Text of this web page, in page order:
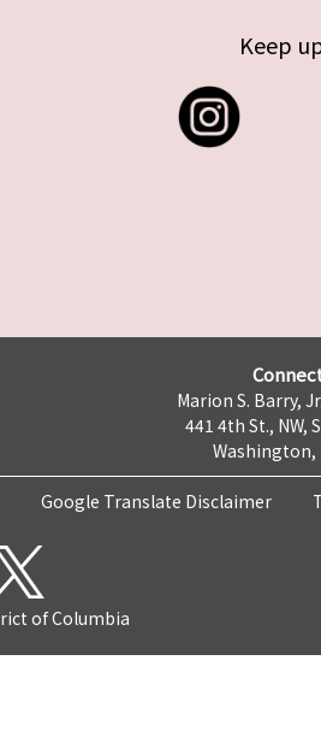
Keep
Marion S. Barry,
441 4th St., NW,
Washington,
Google Translate Disclaimer
of Columbia